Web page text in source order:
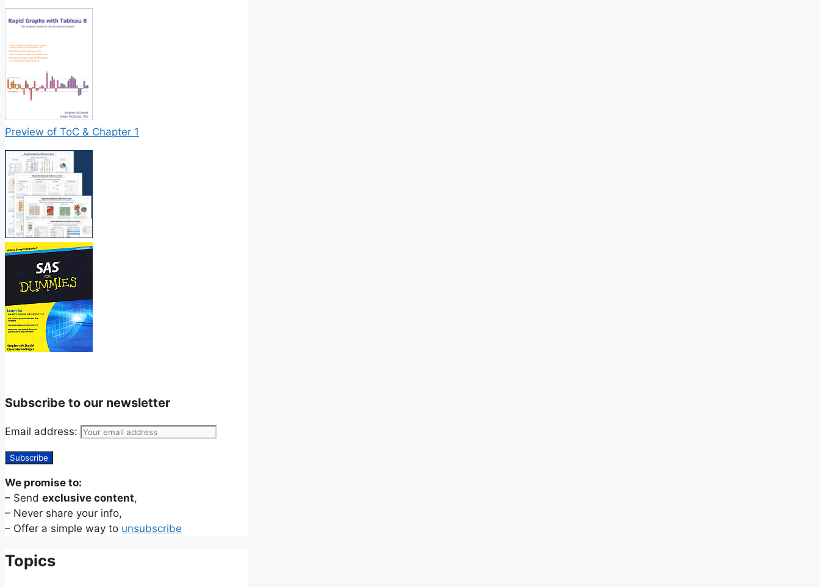
Preview of ToC & Chapter 1
Subscribe to our newsletter
Email address:
We promise to:
– Send exclusive content,
– Never share your info,
– Offer a simple way to unsubscribe
Topics